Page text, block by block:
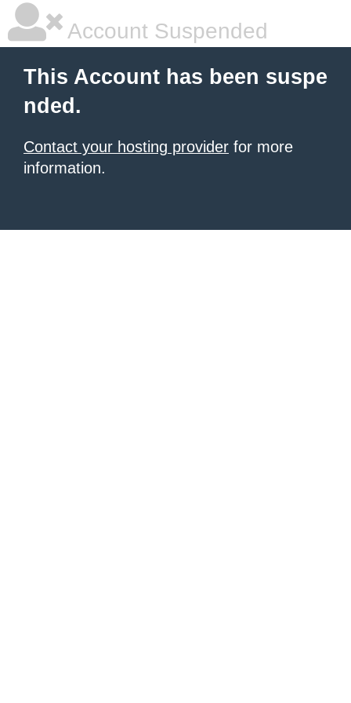
Account Suspended
This Account has been suspe
nded.
Contact your hosting provider for more
information.